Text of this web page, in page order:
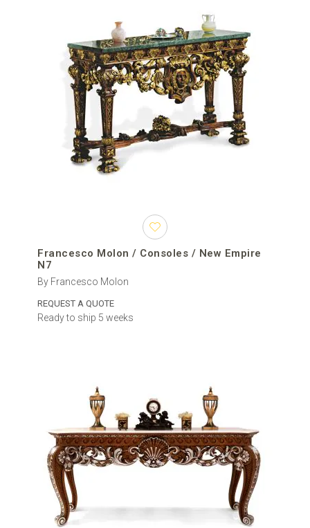
Francesco Molon / Consoles / New Empire
N7
By Francesco Molon
REQUEST A QUOTE
Ready to ship 5 weeks